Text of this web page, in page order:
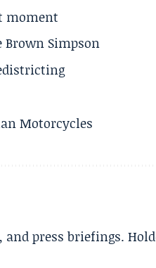
moment
Brown Simpson
Motorcycles
press briefings.